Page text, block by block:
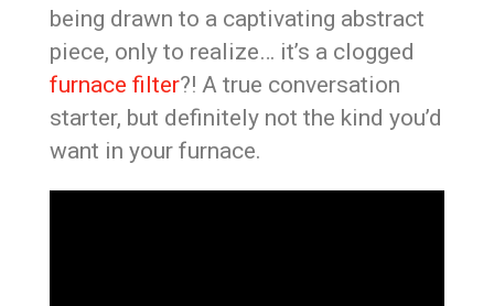
being drawn to a captivating abstract
piece, only to realize… it’s a clogged
furnace filter?! A true conversation
starter, but definitely not the kind you’d
want in your furnace.